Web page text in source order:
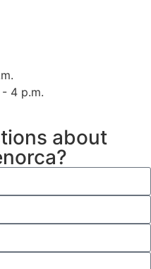
4 p.m.
about